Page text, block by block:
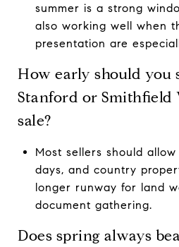
summer is a strong
also working well when
presentation are
How early should you
Stanford or Smithfield
sale?
Most sellers should
days, and country
longer runway for land
document gathering.
Does spring always